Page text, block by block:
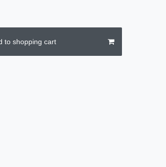
to shopping cart